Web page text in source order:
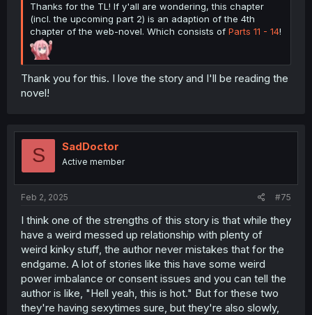
Thanks for the TL! If y'all are wondering, this chapter
(incl. the upcoming part 2) is an adaption of the 4th
chapter of the web-novel. Which consists of Parts 11 - 14!
Thank you for this. I love the story and I'll be reading the
novel!
S SadDoctor
Active member
Feb 2, 2025 #75
I think one of the strengths of this story is that while they
have a weird messed up relationship with plenty of
weird kinky stuff, the author never mistakes that for the
endgame. A lot of stories like this have some weird
power imbalance or consent issues and you can tell the
author is like, "Hell yeah, this is hot." But for these two
they're having sexytimes sure, but they're also slowly,